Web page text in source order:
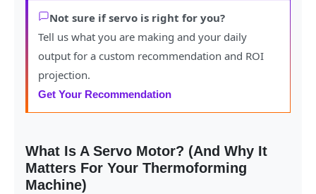
Not sure if servo is right for you?
Tell us what you are making and your daily
output for a custom recommendation and ROI
projection.
Get Your Recommendation
What Is A Servo Motor? (And Why It
Matters For Your Thermoforming
Machine)